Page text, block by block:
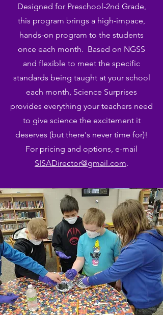
Designed for Preschool-2nd Grade,
this program brings a high-impace,
hands-on program to the students
once each month. Based on NGSS
and flexible to meet the specific
standards being taught at your school
each month, Science Surprises
provides everything your teachers need
to give science the excitement it
deserves (but there's never time for)!
For pricing and options, e-mail
SISADirector@gmail.com.